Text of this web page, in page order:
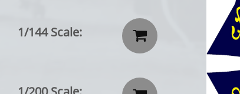

1/144 Scale: